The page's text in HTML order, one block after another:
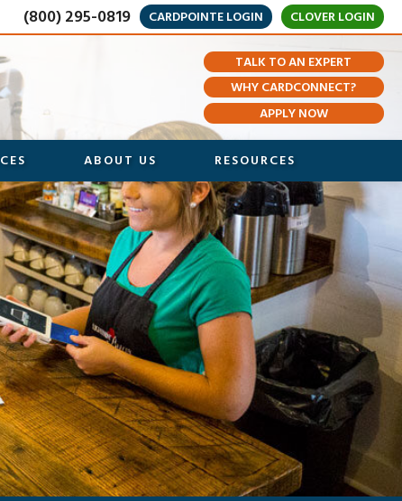
(800) 295-0819 CARDPOINTE LOGIN CLOVER LOGIN
TALK TO AN EXPERT
WHY CARDCONNECT?
APPLY NOW
ABOUT US RESOURCES